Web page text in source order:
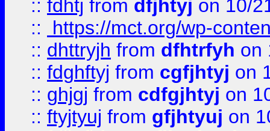
:: fdhtj from dfjhtyj on 10/
::
https://mct.org/wp-
:: dhttryjh from dfhtrfyh on
:: fdghftyj from cgfjhtyj on
:: ghjgj from cdfgjhtyj on
:: ftyjtyuj from gfjhtyuj on